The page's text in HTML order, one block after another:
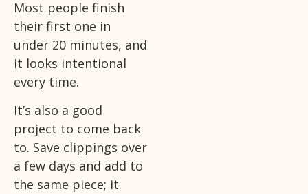
Most people finish
their first one in
under 20 minutes, and
it looks intentional
every time.
It’s also a good
project to come back
to. Save clippings over
a few days and add to
the same piece; it